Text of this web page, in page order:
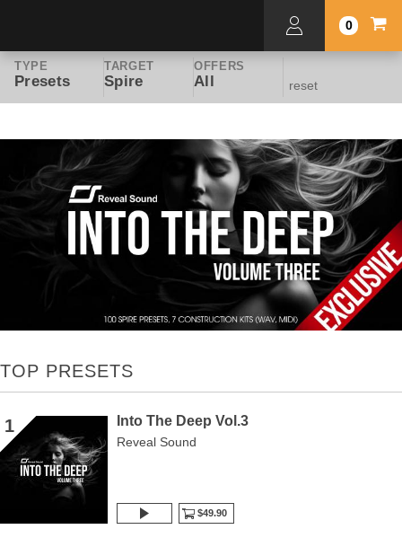
0
TYPE
Presets
TARGET
Spire
OFFERS
All reset
TOP PRESETS
1 Into The Deep Vol.3
Reveal Sound
$49.90